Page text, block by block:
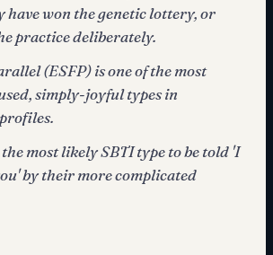
have won the genetic lottery, or
practice deliberately.
(ESFP) is one of the most
simply-joyful types in
most likely SBTI type to be told 'I
by their more complicated